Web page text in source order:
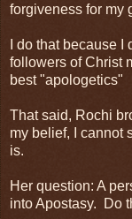
forgiveness for my
I do that because
followers of Christ
best "apologetics"
That said, Rochi
my belief, I cannot
is.
Her question: A
into Apostasy. Do